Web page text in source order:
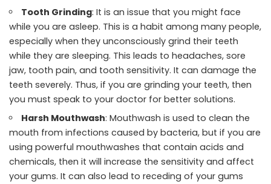
Tooth Grinding: It is an issue that you might face
while you are asleep. This is a habit among many people,
especially when they unconsciously grind their teeth
while they are sleeping. This leads to headaches, sore
jaw, tooth pain, and tooth sensitivity. It can damage the
teeth severely. Thus, if you are grinding your teeth, then
you must speak to your doctor for better solutions.
Harsh Mouthwash: Mouthwash is used to clean the
mouth from infections caused by bacteria, but if you are
using powerful mouthwashes that contain acids and
chemicals, then it will increase the sensitivity and affect
your gums. It can also lead to receding of your gums